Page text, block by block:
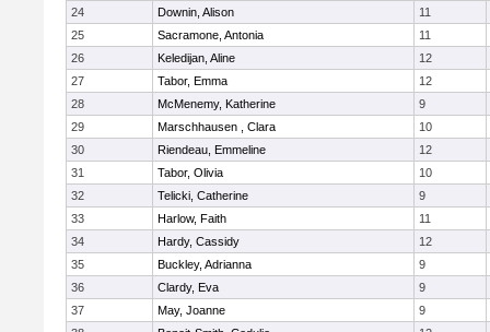
24
Downin, Alison
11
25
Sacramone, Antonia
11
26
Keledijan, Aline
12
27
Tabor, Emma
12
28
McMenemy, Katherine
9
29
Marschhausen , Clara
10
30
Riendeau, Emmeline
12
31
Tabor, Olivia
10
32
Telicki, Catherine
9
33
Harlow, Faith
11
34
Hardy, Cassidy
12
35
Buckley, Adrianna
9
36
Clardy, Eva
9
37
May, Joanne
9